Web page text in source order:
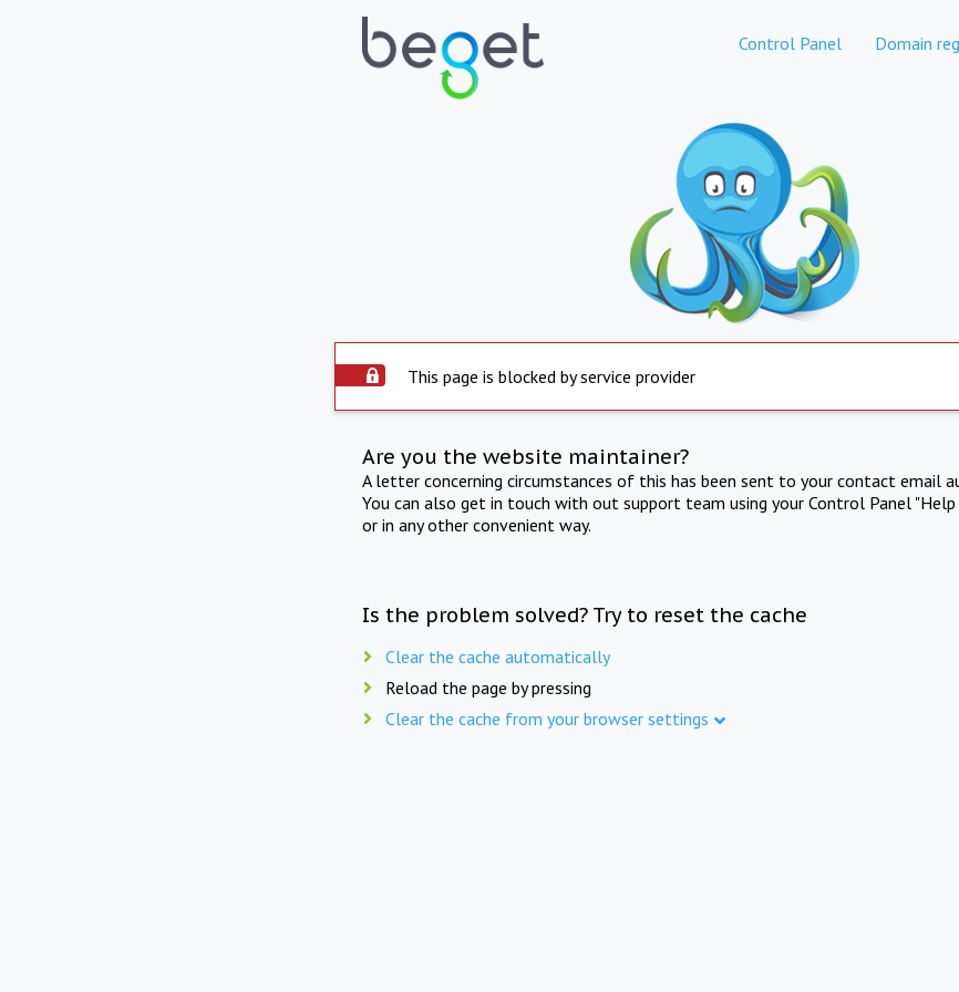
Control Panel Domain
This page is blocked by service provider
Are you the website maintainer?
A letter concerning circumstances of this has been sent to your contact email
You can also get in touch with out support team using your Control Panel "Help
or in any other convenient way.
Is the problem solved? Try to reset the cache
Clear the cache automatically
Reload the page by pressing
Clear the cache from your browser settings